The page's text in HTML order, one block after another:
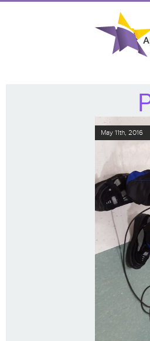
May 11th, 2016